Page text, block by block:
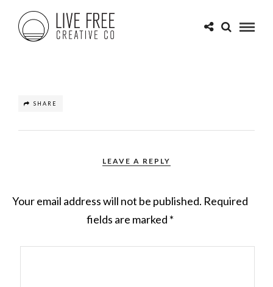
SHARE
LEAVE A REPLY
Your email address will not be published. Required
fields are marked *